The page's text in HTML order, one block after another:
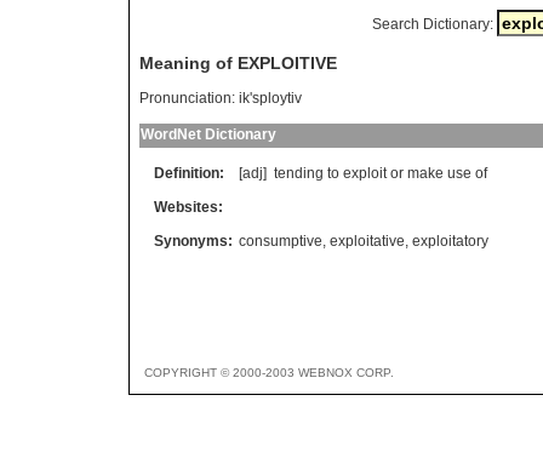
Search Dictionary:
Meaning of EXPLOITIVE
Pronunciation: ik'sploytiv
WordNet Dictionary
Definition: [adj] tending to exploit or make use of
Websites:
Synonyms: consumptive, exploitative, exploitatory
COPYRIGHT © 2000-2003 WEBNOX CORP.